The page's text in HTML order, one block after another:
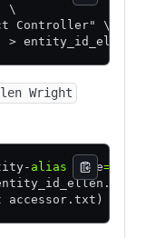
\
Controller" \
>
Wright
alias name=
accessor.txt)